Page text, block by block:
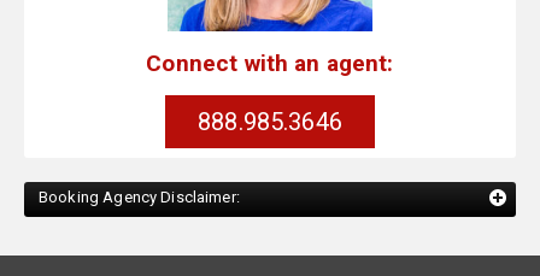
Connect with an agent:
888.985.3646
Booking Agency Disclaimer: